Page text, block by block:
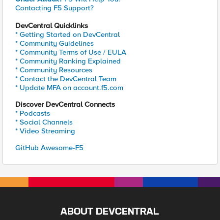
Contacting F5 Support?
DevCentral Quicklinks
* Getting Started on DevCentral
* Community Guidelines
* Community Terms of Use / EULA
* Community Ranking Explained
* Community Resources
* Contact the DevCentral Team
* Update MFA on account.f5.com
Discover DevCentral Connects
* Podcasts
* Social Channels
* Video Streaming
GitHub Awesome-F5
ABOUT DEVCENTRAL